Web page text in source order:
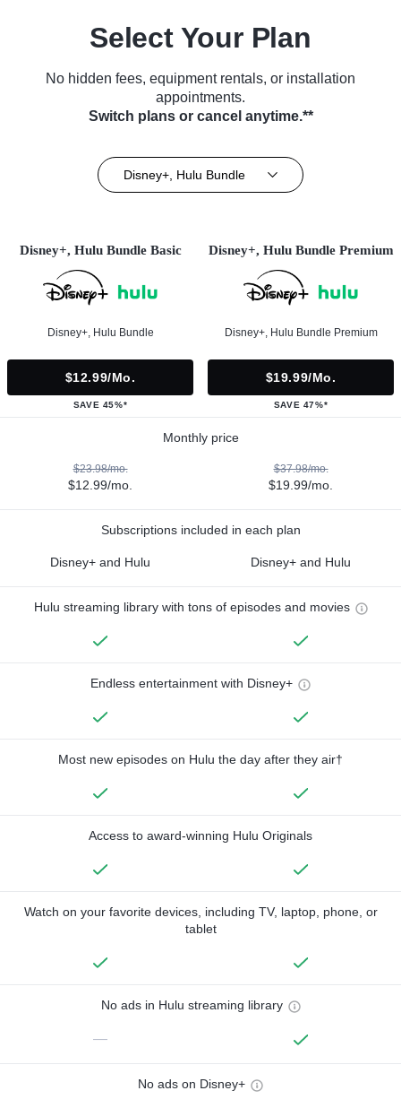
Select Your Plan
No hidden fees, equipment rentals, or installation
appointments.
Switch plans or cancel anytime.**
Disney+, Hulu Bundle
Disney+, Hulu Bundle Basic
Disney+, Hulu Bundle
$12.99/mo.
SAVE 45%*
Disney+, Hulu Bundle Premium
Disney+, Hulu Bundle Premium
$19.99/mo.
SAVE 47%*
Monthly price
$23.98/mo.
$12.99/mo.
$37.98/mo.
$19.99/mo.
Subscriptions included in each plan
Disney+ and Hulu Disney+ and Hulu
Hulu streaming library with tons of episodes and movies
Endless entertainment with Disney+
Most new episodes on Hulu the day after they air†
Access to award-winning Hulu Originals
Watch on your favorite devices, including TV, laptop, phone, or
tablet
No ads in Hulu streaming library
—
No ads on Disney+